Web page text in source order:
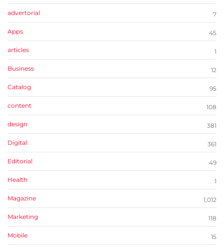
advertorial 7
Apps 45
articles 1
Business 12
Catalog 95
content 108
design 381
Digital 361
Editorial 49
Health 1
Magazine 1,012
Marketing 118
Mobile 15